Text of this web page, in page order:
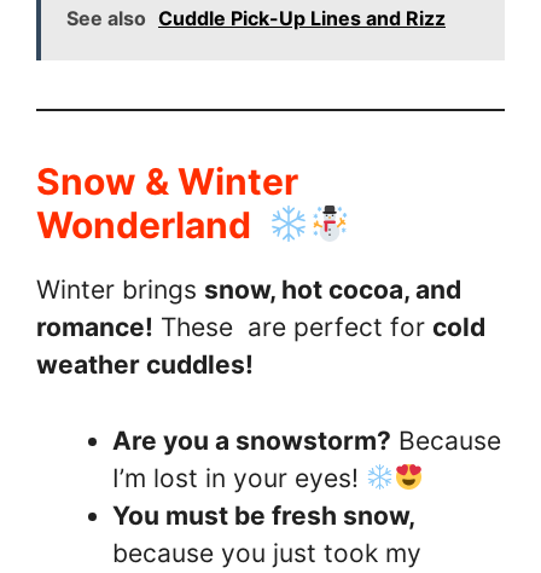
See also Cuddle Pick-Up Lines and Rizz
Snow & Winter
Wonderland
Winter brings snow, hot cocoa, and
romance! These are perfect for cold
weather cuddles!
Are you a snowstorm? Because
I’m lost in your eyes!
You must be fresh snow,
because you just took my